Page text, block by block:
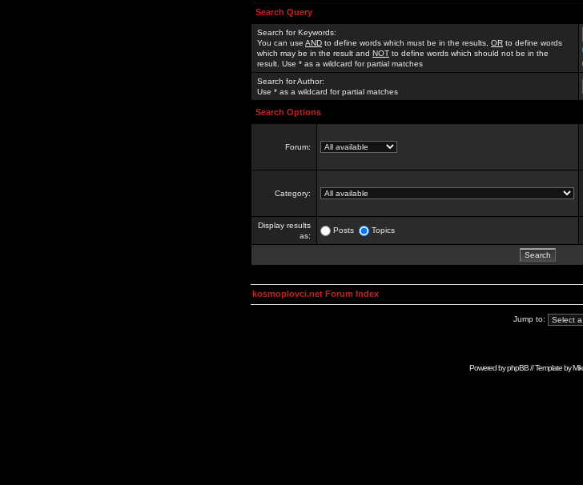
Search Query
Search for Keywords:
You can use AND to define words which must be in the results, OR to define words
which may be in the result and NOT to define words which should not be in the
result. Use * as a wildcard for partial matches
Search for Author:
Use * as a wildcard for partial matches
Search Options
Forum:
Category:
Display results
as:
Posts Topics
kosmoplovci.net Forum Index
Jump to:
Powered byphpBB// Template by